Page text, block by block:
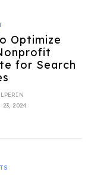
Optimize
for Search
23, 2024